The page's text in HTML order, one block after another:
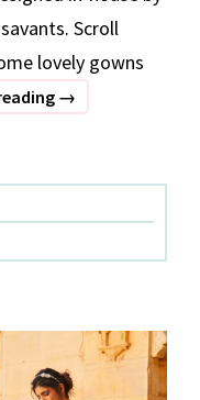
Scroll
lovely gowns
BEST
THE
RAMP
→